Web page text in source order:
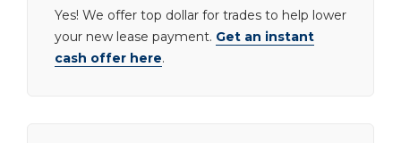
Yes! We offer top dollar for trades to help lower
your new lease payment. Get an instant
cash offer here.